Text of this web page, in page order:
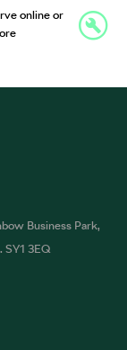
online or
Business Park,
SY1 3EQ